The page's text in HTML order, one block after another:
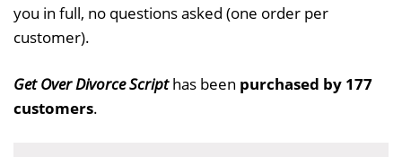
you in full, no questions asked (one order per
customer).
Get Over Divorce Scripthas been purchased by 177
customers.